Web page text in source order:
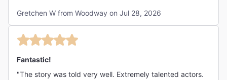
Greek tragedy. The score was engaging and I enjoyed the
parallels to old New Orleans krewe. Thank you for the
talent and classical history lesson. It was more than we
Gretchen W from Woodway on Jul 28, 2026
Fantastic!
"The story was told very well. Extremely talented actors.